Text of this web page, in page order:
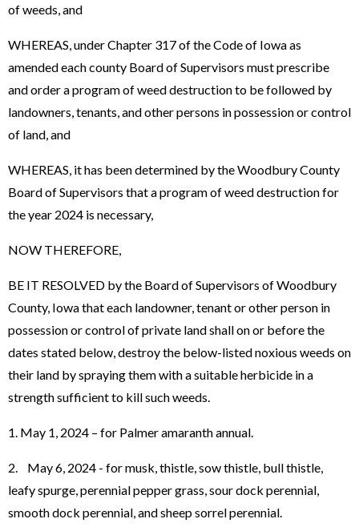
of weeds, and
WHEREAS, under Chapter 317 of the Code of Iowa as
amended each county Board of Supervisors must prescribe
and order a program of weed destruction to be followed by
landowners, tenants, and other persons in possession or control
of land, and
WHEREAS, it has been determined by the Woodbury County
Board of Supervisors that a program of weed destruction for
the year 2024 is necessary,
NOW THEREFORE,
BE IT RESOLVED by the Board of Supervisors of Woodbury
County, Iowa that each landowner, tenant or other person in
possession or control of private land shall on or before the
dates stated below, destroy the below-listed noxious weeds on
their land by spraying them with a suitable herbicide in a
strength sufficient to kill such weeds.
1. May 1, 2024 – for Palmer amaranth annual.
2. May 6, 2024 - for musk, thistle, sow thistle, bull thistle,
leafy spurge, perennial pepper grass, sour dock perennial,
smooth dock perennial, and sheep sorrel perennial.